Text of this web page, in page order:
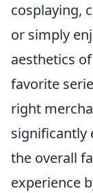
cosplaying,
or simply
aesthetics
favorite
right
significantly
the overall
experience